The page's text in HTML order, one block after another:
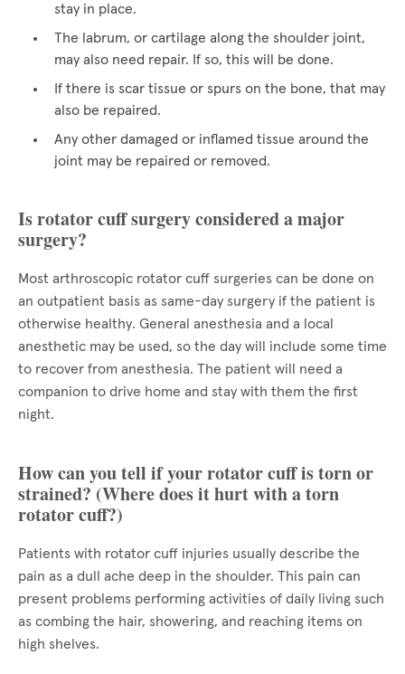
stay in place.
The labrum, or cartilage along the shoulder joint,
may also need repair. If so, this will be done.
If there is scar tissue or spurs on the bone, that may
also be repaired.
Any other damaged or inflamed tissue around the
joint may be repaired or removed.
Is rotator cuff surgery considered a major
surgery?
Most arthroscopic rotator cuff surgeries can be done on
an outpatient basis as same-day surgery if the patient is
otherwise healthy. General anesthesia and a local
anesthetic may be used, so the day will include some time
to recover from anesthesia. The patient will need a
companion to drive home and stay with them the first
night.
How can you tell if your rotator cuff is torn or
strained? (Where does it hurt with a torn
rotator cuff?)
Patients with rotator cuff injuries usually describe the
pain as a dull ache deep in the shoulder. This pain can
present problems performing activities of daily living such
as combing the hair, showering, and reaching items on
high shelves.